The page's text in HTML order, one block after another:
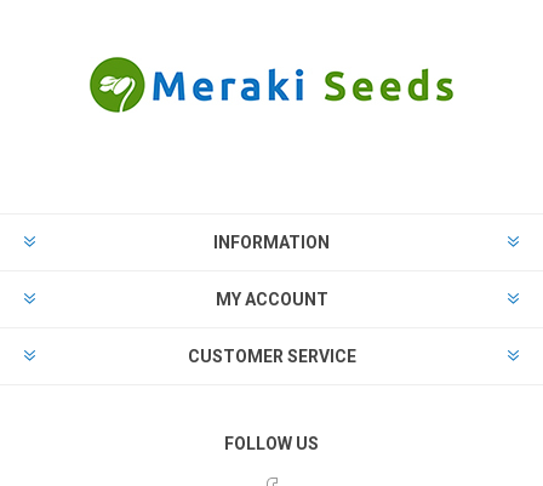
INFORMATION
MY ACCOUNT
CUSTOMER SERVICE
FOLLOW US